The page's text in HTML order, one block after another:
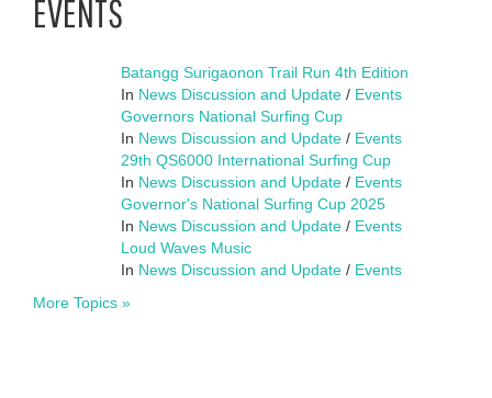
EVENTS
Batangg Surigaonon Trail Run 4th Edition
In News Discussion and Update / Events
Governors National Surfing Cup
In News Discussion and Update / Events
29th QS6000 International Surfing Cup
In News Discussion and Update / Events
Governor's National Surfing Cup 2025
In News Discussion and Update / Events
Loud Waves Music
In News Discussion and Update / Events
More Topics »